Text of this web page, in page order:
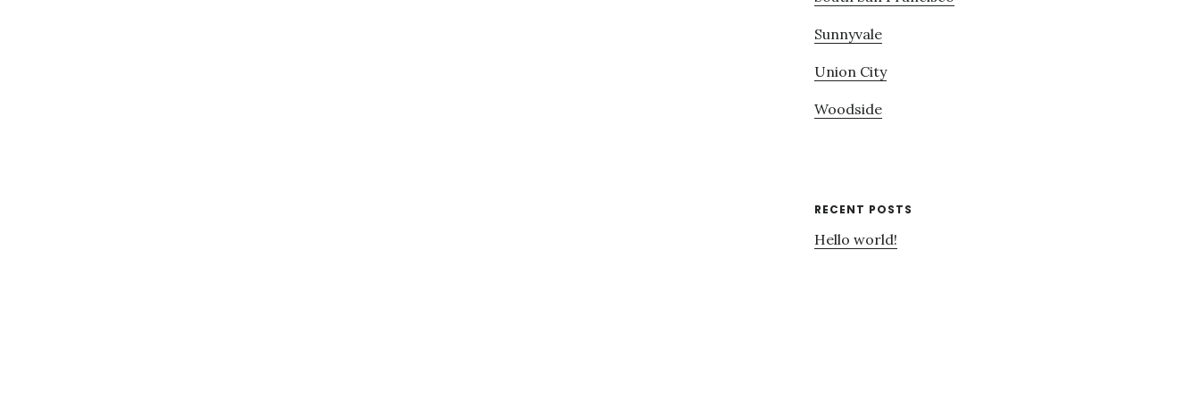
Sunnyvale
Union City
Woodside
RECENT POSTS
Hello world!